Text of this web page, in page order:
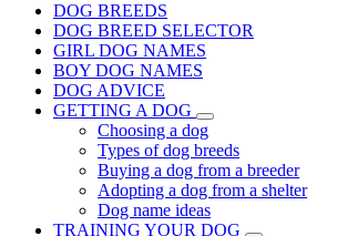
DOG BREEDS
DOG BREED SELECTOR
GIRL DOG NAMES
BOY DOG NAMES
DOG ADVICE
GETTING A DOG
Choosing a dog
Types of dog breeds
Buying a dog from a breeder
Adopting a dog from a shelter
Dog name ideas
TRAINING YOUR DOG